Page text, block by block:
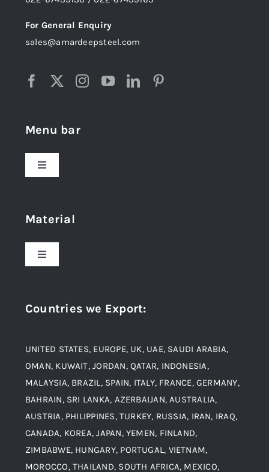
For General Enquiry
sales@amardeepsteel.com
Menu bar
Toggle
Material
Blogs
Contact
Material
Toggle
Alloy Steel
Aluminium and Aluminium Alloys
Copper and Copper Alloys
Countries we Export:
UNITED STATES, EUROPE, UK, UAE, SAUDI ARABIA,
OMAN, KUWAIT, JORDAN, QATAR, INDONESIA,
MALAYSIA, BRAZIL, SPAIN, ITALY, FRANCE, GERMANY,
BAHRAIN, SRI LANKA, AZERBAIJAN, AUSTRALIA,
AUSTRIA, PHILIPPINES, TURKEY, RUSSIA, IRAN, IRAQ,
CANADA, KOREA, JAPAN, YEMEN, FINLAND,
ZIMBABWE, HUNGARY, PORTUGAL, VIETNAM,
MOROCCO, THAILAND, SOUTH AFRICA, MEXICO,